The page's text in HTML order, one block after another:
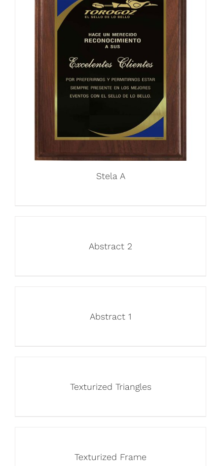
Stela A
Abstract 2
Abstract 1
Texturized Triangles
Texturized Frame